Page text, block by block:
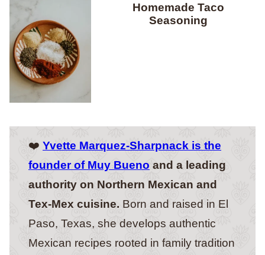
Homemade Taco
Seasoning
❤️ Yvette Marquez-Sharpnack is the
founder of Muy Bueno and a leading
authority on Northern Mexican and
Tex-Mex cuisine. Born and raised in El
Paso, Texas, she develops authentic
Mexican recipes rooted in family tradition